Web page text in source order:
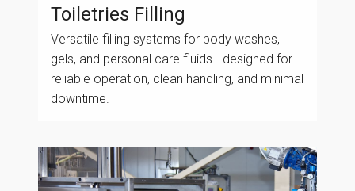
Toiletries Filling
Versatile filling systems for body washes,
gels, and personal care fluids - designed for
reliable operation, clean handling, and minimal
downtime.